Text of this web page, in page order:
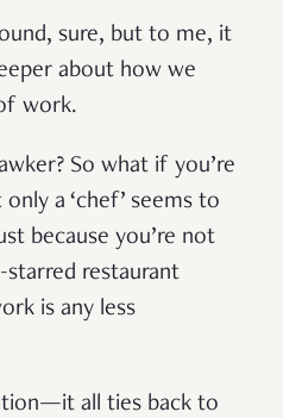
sure, but to me, it
about how we
work.
So what if you’re
a ‘chef’ seems to
because you’re not
restaurant
is any less
all ties back to